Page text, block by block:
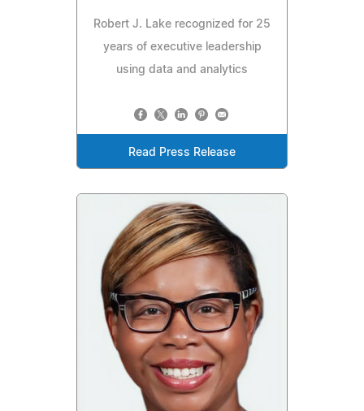
Robert J. Lake recognized for 25
years of executive leadership
using data and analytics
Read Press Release